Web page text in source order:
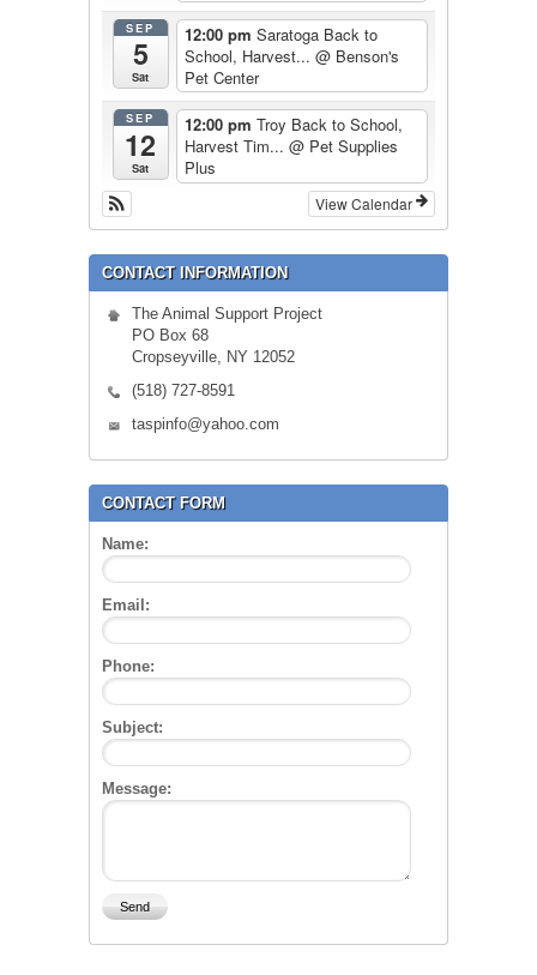
SEP
5
Sat
12:00 pm Saratoga Back to
School, Harvest... @ Benson's
Pet Center
SEP
12
Sat
12:00 pm Troy Back to School,
Harvest Tim... @ Pet Supplies
Plus
View Calendar
CONTACT INFORMATION
The Animal Support Project
PO Box 68
Cropseyville, NY 12052
(518) 727-8591
taspinfo@yahoo.com
CONTACT FORM
Name:
Email:
Phone:
Subject:
Message: